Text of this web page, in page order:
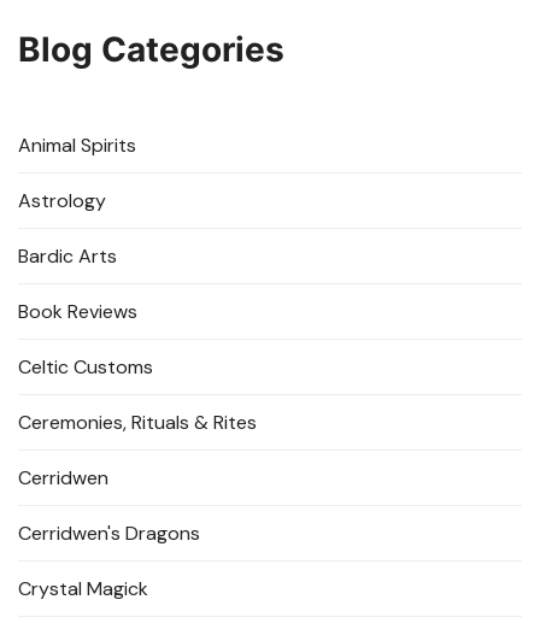
Blog Categories
Animal Spirits
Astrology
Bardic Arts
Book Reviews
Celtic Customs
Ceremonies, Rituals & Rites
Cerridwen
Cerridwen's Dragons
Crystal Magick